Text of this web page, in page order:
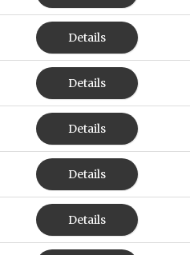
Details
Details
Details
Details
Details